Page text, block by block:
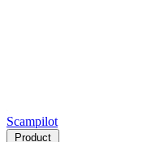
Scampilot